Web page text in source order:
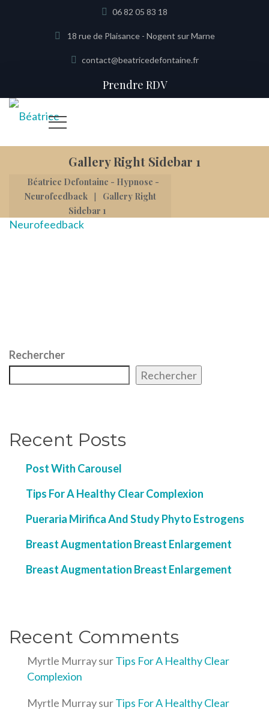
06 82 05 83 18
18 rue de Plaisance - Nogent sur Marne
contact@beatricedefontaine.fr
Prendre RDV
Gallery Right Sidebar 1
Béatrice Defontaine - Hypnose -
Neurofeedback
|
Gallery Right
Sidebar 1
Rechercher
Rechercher
Recent Posts
Post With Carousel
Tips For A Healthy Clear Complexion
Pueraria Mirifica And Study Phyto Estrogens
Breast Augmentation Breast Enlargement
Breast Augmentation Breast Enlargement
Recent Comments
Myrtle MurraysurTips For A Healthy Clear
Complexion
Myrtle MurraysurTips For A Healthy Clear